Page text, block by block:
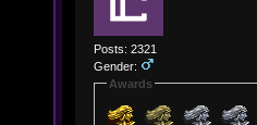
Posts: 2321
Gender:
Awards